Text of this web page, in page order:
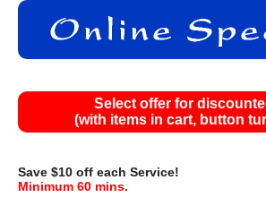
Select offer for
(with items in cart, button
Save $10 off each Service!
Minimum 60 mins.